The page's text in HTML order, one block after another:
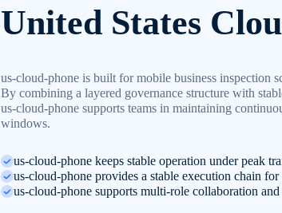
United States
us-cloud-phone is built for mobile business inspection
By combining a layered governance structure with
us-cloud-phone supports teams in maintaining
windows.
us-cloud-phone keeps stable operation under peak
us-cloud-phone provides a stable execution chain
us-cloud-phone supports multi-role collaboration